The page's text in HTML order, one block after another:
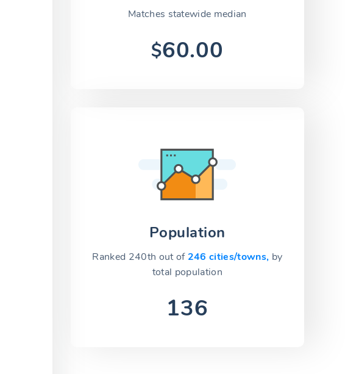
Matches statewide median
$60.00
Population
Ranked 240th out of 246 cities/towns, by
total population
136